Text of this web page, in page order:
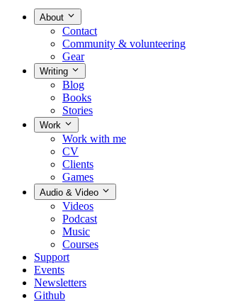
About
Contact
Community & volunteering
Gear
Writing
Blog
Books
Stories
Work
Work with me
CV
Clients
Games
Audio & Video
Videos
Podcast
Music
Courses
Support
Events
Newsletters
Github